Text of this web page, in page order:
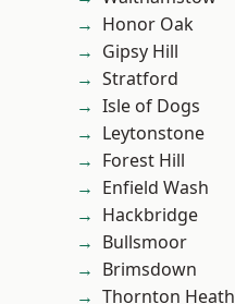
Honor Oak
Gipsy Hill
Stratford
Isle of Dogs
Leytonstone
Forest Hill
Enfield Wash
Hackbridge
Bullsmoor
Brimsdown
Thornton Heath